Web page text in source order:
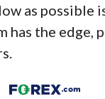
as possible
has the edge,